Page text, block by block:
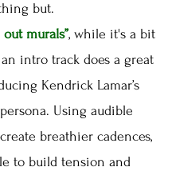
but.
out murals”, while it's a bit
intro track does a great
Kendrick Lamar’s
Using audible
breathier cadences,
to build tension and